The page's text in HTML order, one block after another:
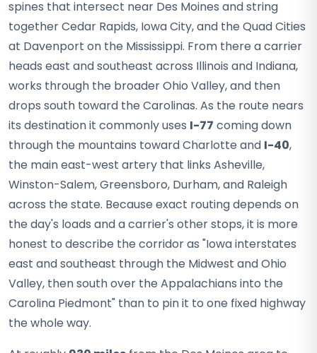
spines that intersect near Des Moines and string
together Cedar Rapids, Iowa City, and the Quad Cities
at Davenport on the Mississippi. From there a carrier
heads east and southeast across Illinois and Indiana,
works through the broader Ohio Valley, and then
drops south toward the Carolinas. As the route nears
its destination it commonly uses I-77 coming down
through the mountains toward Charlotte and I-40,
the main east-west artery that links Asheville,
Winston-Salem, Greensboro, Durham, and Raleigh
across the state. Because exact routing depends on
the day's loads and a carrier's other stops, it is more
honest to describe the corridor as "Iowa interstates
east and southeast through the Midwest and Ohio
Valley, then south over the Appalachians into the
Carolina Piedmont" than to pin it to one fixed highway
the whole way.